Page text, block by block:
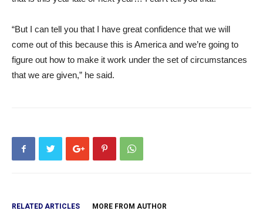
“But I can tell you that I have great confidence that we will
come out of this because this is America and we’re going to
figure out how to make it work under the set of circumstances
that we are given,” he said.
RELATED ARTICLES MORE FROM AUTHOR